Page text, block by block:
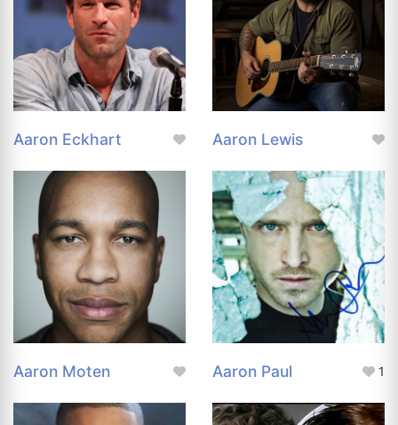
Aaron Eckhart Aaron Lewis
Aaron Moten Aaron Paul 1